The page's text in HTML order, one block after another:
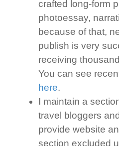
crafted long-form
photoessay,
because of that,
publish is very
receiving
You can see
here.
I maintain a
travel bloggers
provide website
section excluded